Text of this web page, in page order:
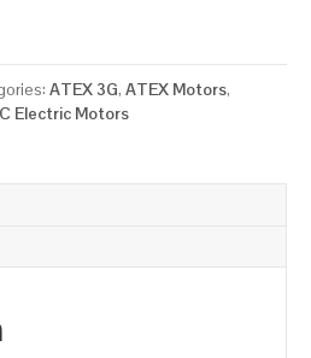
ATEX 3G, ATEX Motors,
Electric Motors